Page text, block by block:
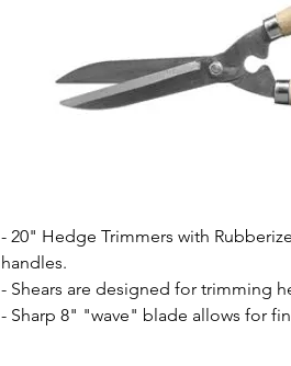
- 20" Hedge Trimmers with
handles.
- Shears are designed for trimming
- Sharp 8" "wave" blade allows for